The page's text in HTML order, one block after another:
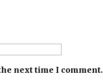
next time I comment.